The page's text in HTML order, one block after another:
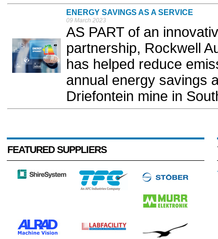
ENERGY SAVINGS AS A SERVICE
09 March 2023
AS PART of an
partnership, Rockwell
has helped reduce
annual energy savings
Driefontein mine in
FEATURED SUPPLIERS